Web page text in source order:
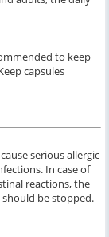
to keep
capsules
serious allergic
In case of
reactions, the
be stopped.